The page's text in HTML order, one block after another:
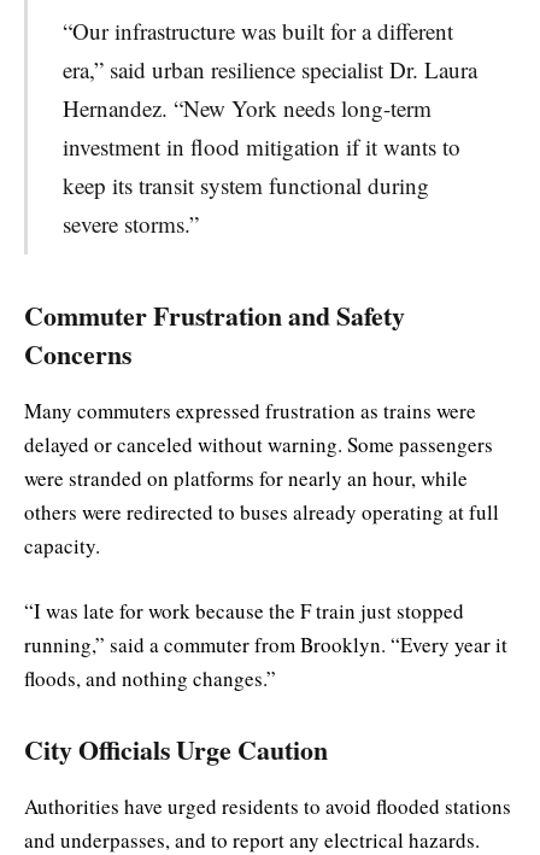
“Our infrastructure was built for a different
era,” said urban resilience specialist Dr. Laura
Hernandez. “New York needs long-term
investment in flood mitigation if it wants to
keep its transit system functional during
severe storms.”
Commuter Frustration and Safety
Concerns
Many commuters expressed frustration as trains were
delayed or canceled without warning. Some passengers
were stranded on platforms for nearly an hour, while
others were redirected to buses already operating at full
capacity.
“I was late for work because the F train just stopped
running,” said a commuter from Brooklyn. “Every year it
floods, and nothing changes.”
City Officials Urge Caution
Authorities have urged residents to avoid flooded stations
and underpasses, and to report any electrical hazards.